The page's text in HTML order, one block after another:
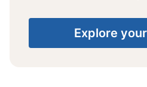
Explore